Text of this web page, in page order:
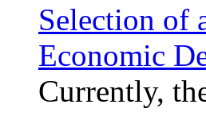
Selection of
Economic
Currently,